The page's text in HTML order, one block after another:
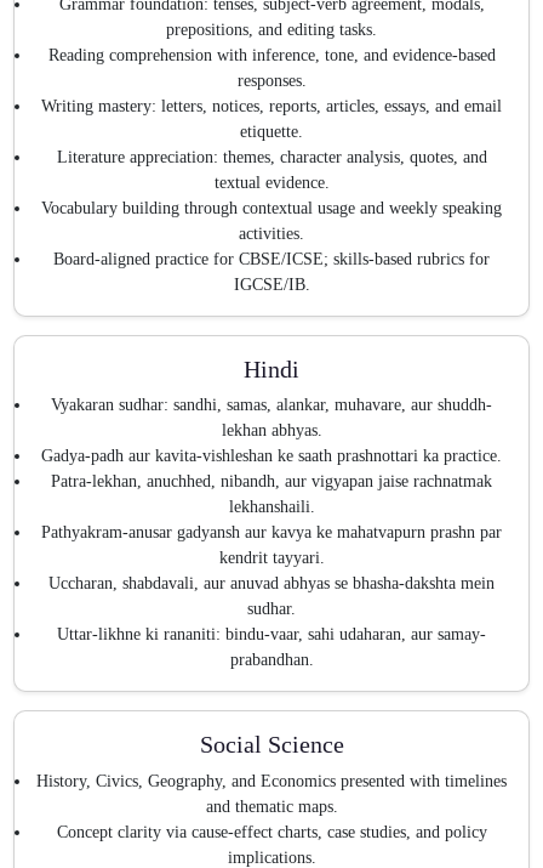
Grammar foundation: tenses, subject-verb agreement, modals,
prepositions, and editing tasks.
Reading comprehension with inference, tone, and evidence-based
responses.
Writing mastery: letters, notices, reports, articles, essays, and email
etiquette.
Literature appreciation: themes, character analysis, quotes, and
textual evidence.
Vocabulary building through contextual usage and weekly speaking
activities.
Board-aligned practice for CBSE/ICSE; skills-based rubrics for
IGCSE/IB.
Hindi
Vyakaran sudhar: sandhi, samas, alankar, muhavare, aur shuddh-
lekhan abhyas.
Gadya-padh aur kavita-vishleshan ke saath prashnottari ka practice.
Patra-lekhan, anuchhed, nibandh, aur vigyapan jaise rachnatmak
lekhanshaili.
Pathyakram-anusar gadyansh aur kavya ke mahatvapurn prashn par
kendrit tayyari.
Uccharan, shabdavali, aur anuvad abhyas se bhasha-dakshta mein
sudhar.
Uttar-likhne ki rananiti: bindu-vaar, sahi udaharan, aur samay-
prabandhan.
Social Science
History, Civics, Geography, and Economics presented with timelines
and thematic maps.
Concept clarity via cause-effect charts, case studies, and policy
implications.